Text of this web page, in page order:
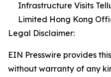
Infrastructure Visits
Limited Hong Kong
Legal Disclaimer:
EIN Presswire provides
without warranty of any